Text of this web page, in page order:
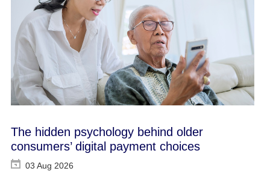
The hidden psychology behind older
consumers’ digital payment choices
03 Aug 2026